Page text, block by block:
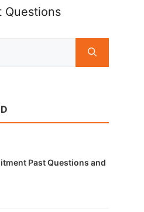
Questions
Past Questions and